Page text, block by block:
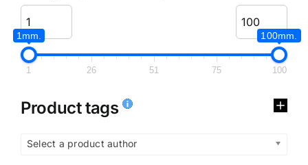
1mm. 100mm.
1 26 51 75 100
Product tags
Select a product author